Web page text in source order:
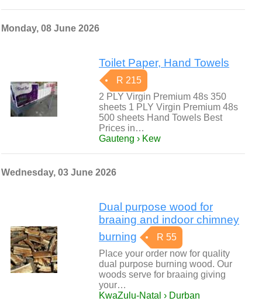
Monday, 08 June 2026
Toilet Paper, Hand Towels
R 215
2 PLY Virgin Premium 48s 350
sheets 1 PLY Virgin Premium 48s
500 sheets Hand Towels Best
Prices in…
Gauteng › Kew
Wednesday, 03 June 2026
Dual purpose wood for
braaing and indoor chimney
burning
R 55
Place your order now for quality
dual purpose burning wood. Our
woods serve for braaing giving
your…
KwaZulu-Natal › Durban